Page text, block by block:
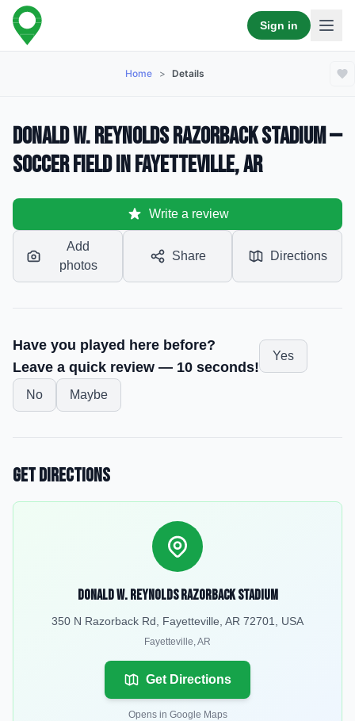
Sign in
Home > Details
Donald W. Reynolds Razorback Stadium —
Soccer Field in Fayetteville, AR
Write a review
Add
photos
Share Directions
Have you played here before?
Leave a quick review — 10 seconds!
Yes
No Maybe
Get Directions
Donald W. Reynolds Razorback Stadium
350 N Razorback Rd, Fayetteville, AR 72701, USA
Fayetteville,AR
Get Directions
Opens in Google Maps